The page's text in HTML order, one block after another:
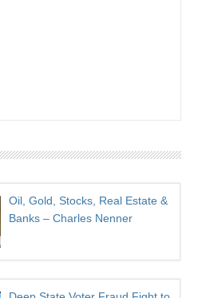
Oil, Gold, Stocks, Real Estate &
Banks – Charles Nenner